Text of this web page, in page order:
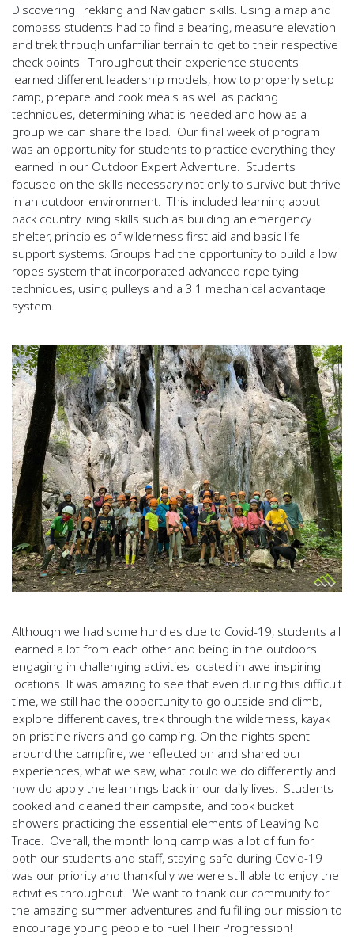
Discovering Trekking and Navigation skills. Using a map and
compass students had to find a bearing, measure elevation
and trek through unfamiliar terrain to get to their respective
check points. Throughout their experience students
learned different leadership models, how to properly setup
camp, prepare and cook meals as well as packing
techniques, determining what is needed and how as a
group we can share the load.
Our final week of program
was an opportunity for students to practice everything they
learned in our Outdoor Expert Adventure.
Students
focused on the skills necessary not only to survive but thrive
in an outdoor environment. This included learning about
back country living skills such as building an emergency
shelter, principles of wilderness first aid and basic life
support systems. Groups had the opportunity to build a low
ropes system that incorporated advanced rope tying
techniques, using pulleys and a 3:1 mechanical advantage
system.
Although we had some hurdles due to Covid-19, students all
learned a lot from each other and being in the outdoors
engaging in challenging activities located in awe-inspiring
locations. It was amazing to see that even during this difficult
time, we still had the opportunity to go outside and climb,
explore different caves, trek through the wilderness, kayak
on pristine rivers and go camping. On the nights spent
around the campfire, we reflected on and shared our
experiences, what we saw, what could we do differently and
how do apply the learnings back in our daily lives. Students
cooked and cleaned their campsite, and took bucket
showers practicing the essential elements of Leaving No
Trace. Overall, the month long camp was a lot of fun for
both our students and staff, staying safe during Covid-19
was our priority and thankfully we were still able to enjoy the
activities throughout. We want to thank our community for
the amazing summer adventures and fulfilling our mission to
encourage young people to Fuel Their Progression!